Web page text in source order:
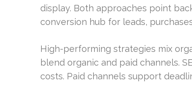
display. Both approaches point
conversion hub for leads,
High-performing strategies mix
blend organic and paid channels.
costs. Paid channels support